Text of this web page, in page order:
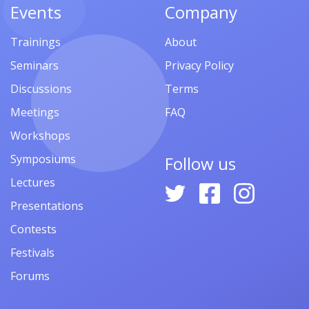
Events
Trainings
Seminars
Discussions
Meetings
Workshops
Symposiums
Lectures
Presentations
Contests
Festivals
Forums
Company
About
Privacy Policy
Terms
FAQ
Follow us